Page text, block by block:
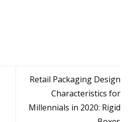
Retail Packaging Design
Characteristics for
Millennials in 2020: Rigid